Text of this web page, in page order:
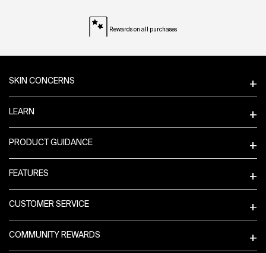
Rewards on all purchases
SKIN CONCERNS
LEARN
PRODUCT GUIDANCE
FEATURES
CUSTOMER SERVICE
COMMUNITY REWARDS